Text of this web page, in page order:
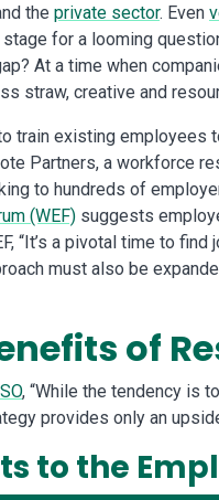
the private sector. Even
for a looming
At a time when
straw, creative and
train existing employees
Partners, a workforce
to hundreds of
(WEF) suggests
“It’s a pivotal time to
must also be
of
, “While the tendency is
provides only an
to the